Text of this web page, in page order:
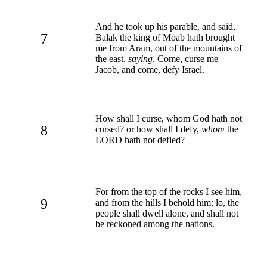
7
And he took up his parable, and said,
Balak the king of Moab hath brought
me from Aram, out of the mountains of
the east, saying, Come, curse me
Jacob, and come, defy Israel.
8
How shall I curse, whom God hath not
cursed? or how shall I defy, whom the
LORD hath not defied?
9
For from the top of the rocks I see him,
and from the hills I behold him: lo, the
people shall dwell alone, and shall not
be reckoned among the nations.